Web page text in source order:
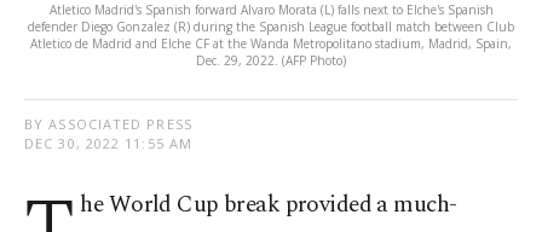
Atletico Madrid's Spanish forward Alvaro Morata (L) falls next to Elche's Spanish
defender Diego Gonzalez (R) during the Spanish League football match between Club
Atletico de Madrid and Elche CF at the Wanda Metropolitano stadium, Madrid, Spain,
Dec. 29, 2022. (AFP Photo)
BY ASSOCIATED PRESS
DEC 30, 2022 11:55 AM
he World Cup break provided a much-